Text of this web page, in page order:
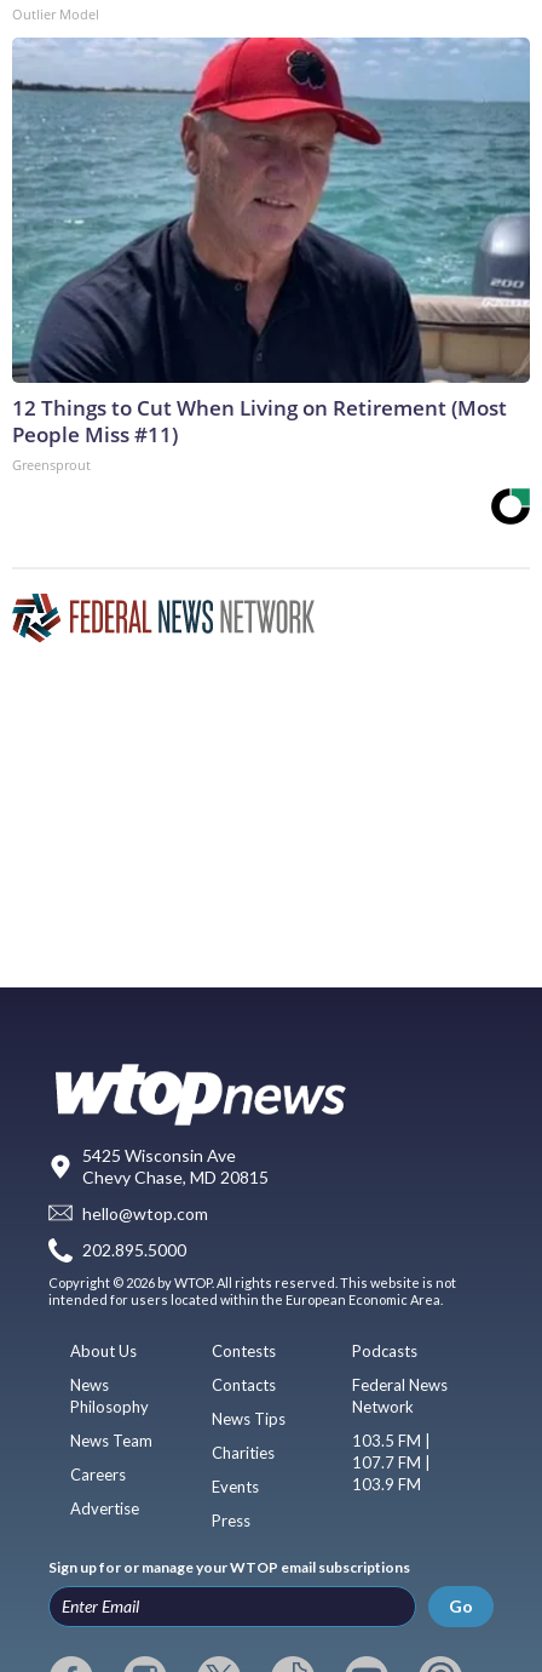
Outlier Model
12 Things to Cut When Living on Retirement (Most
People Miss #11)
Greensprout
5425 Wisconsin Ave
Chevy Chase, MD 20815
hello@wtop.com
202.895.5000
Copyright © 2026 by WTOP. All rights reserved. This website is not
intended for users located within the European Economic Area.
About Us
News
Philosophy
News Team
Careers
Advertise
Contests
Contacts
News Tips
Charities
Events
Press
Podcasts
Federal News
Network
103.5 FM |
107.7 FM |
103.9 FM
Sign up for or manage your WTOP email subscriptions
Go